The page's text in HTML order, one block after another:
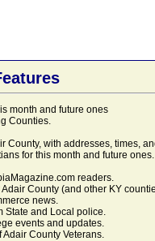
month and future ones
Counties.
County, with addresses, times,
for this month and future
readers.
County (and other KY
news.
State and Local police.
events and updates.
County Veterans.